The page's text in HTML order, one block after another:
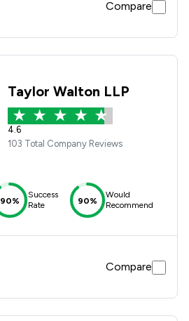
Compare
Taylor Walton LLP
4.6
103 Total Company Reviews
90%
Success
Rate
90%
Would
Recommend
Compare